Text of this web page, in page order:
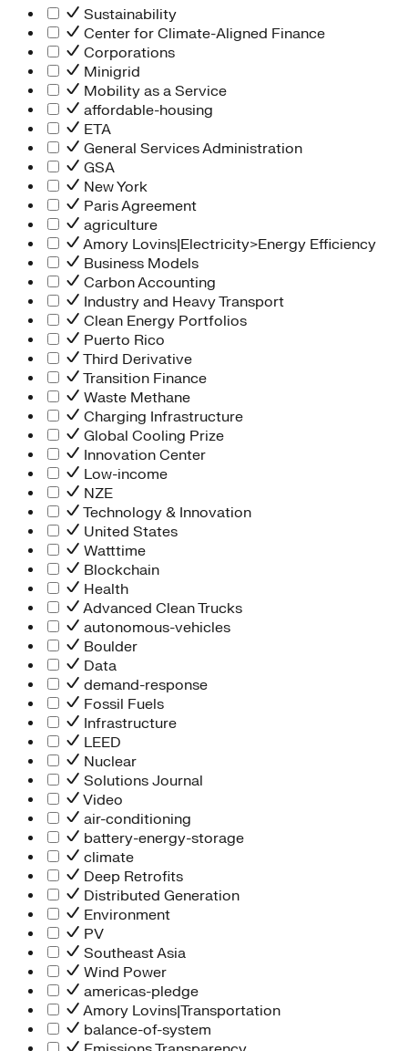
Sustainability
Center for Climate-Aligned Finance
Corporations
Minigrid
Mobility as a Service
affordable-housing
ETA
General Services Administration
GSA
New York
Paris Agreement
agriculture
Amory Lovins|Electricity>Energy Efficiency
Business Models
Carbon Accounting
Industry and Heavy Transport
Clean Energy Portfolios
Puerto Rico
Third Derivative
Transition Finance
Waste Methane
Charging Infrastructure
Global Cooling Prize
Innovation Center
Low-income
NZE
Technology & Innovation
United States
Watttime
Blockchain
Health
Advanced Clean Trucks
autonomous-vehicles
Boulder
Data
demand-response
Fossil Fuels
Infrastructure
LEED
Nuclear
Solutions Journal
Video
air-conditioning
battery-energy-storage
climate
Deep Retrofits
Distributed Generation
Environment
PV
Southeast Asia
Wind Power
americas-pledge
Amory Lovins|Transportation
balance-of-system